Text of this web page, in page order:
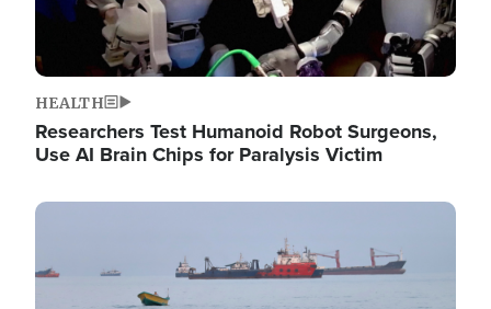
HEALTH
Researchers Test Humanoid Robot Surgeons,
Use AI Brain Chips for Paralysis Victim
Image